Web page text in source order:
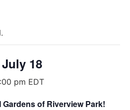
18
pm EDT
of Riverview Park!